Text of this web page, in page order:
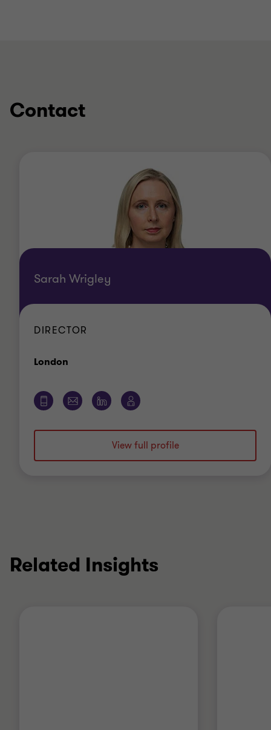
Contact
Sarah Wrigley
DIRECTOR
London
View full profile
Related Insights